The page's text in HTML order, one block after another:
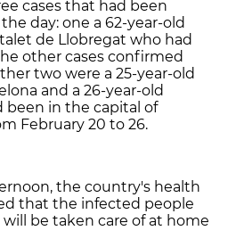
cases that had been
day: one a 62-year-old
de Llobregat who had
other cases confirmed
two were a 25-year-old
and a 26-year-old
been in the capital of
February 20 to 26.
the country's health
that the infected people
be taken care of at home